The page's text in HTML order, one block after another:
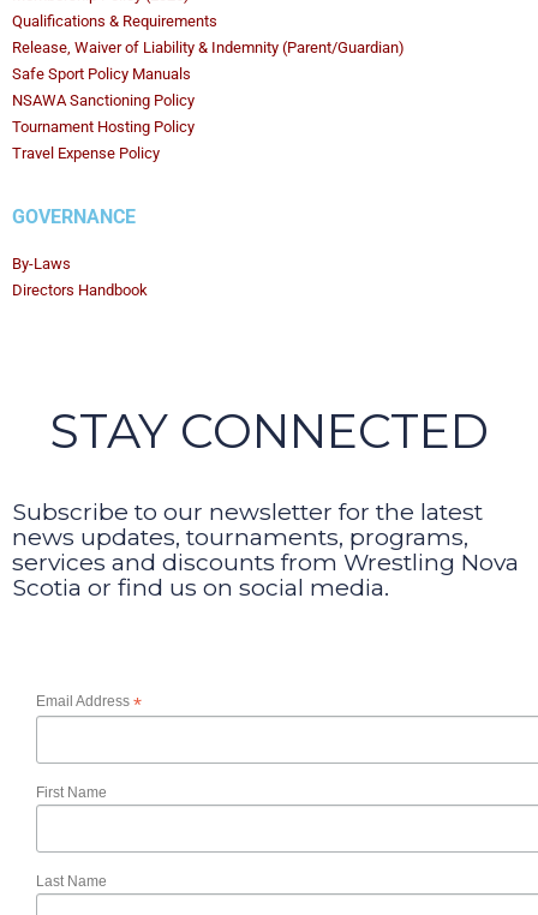
Qualifications & Requirements
Release, Waiver of Liability & Indemnity (Parent/Guardian)
Safe Sport Policy Manuals
NSAWA Sanctioning Policy
Tournament Hosting Policy
Travel Expense Policy
GOVERNANCE
By-Laws
Directors Handbook
STAY CONNECTED
Subscribe to our newsletter for the latest
news updates, tournaments, programs,
services and discounts from Wrestling Nova
Scotia or find us on social media.
Email Address *
First Name
Last Name